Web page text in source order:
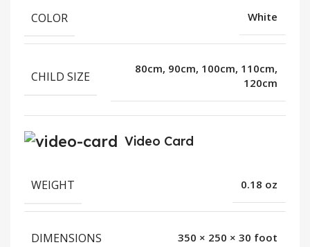
COLOR White
CHILD SIZE
80cm, 90cm, 100cm, 110cm,
120cm
Video Card
WEIGHT 0.18 oz
DIMENSIONS 350 × 250 × 30 foot